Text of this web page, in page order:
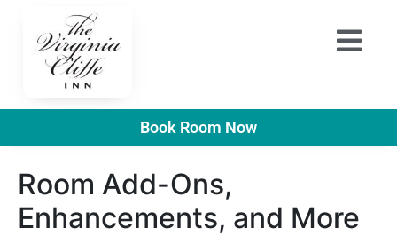
Book Room Now
Room Add-Ons,
Enhancements, and More